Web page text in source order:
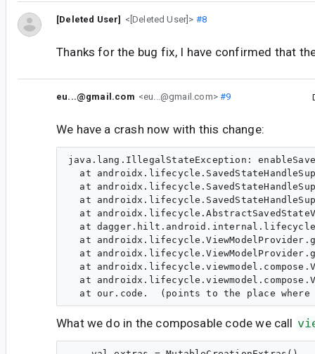
[Deleted User] <[Deleted User]> #8
Thanks for the bug fix, I have confirmed that
eu...@gmail.com <eu...@gmail.com>#9
We have a crash now with this change:
java.lang.IllegalStateException:
at
at
at
at
at
at
at
at
at
What we do in the composable code we call